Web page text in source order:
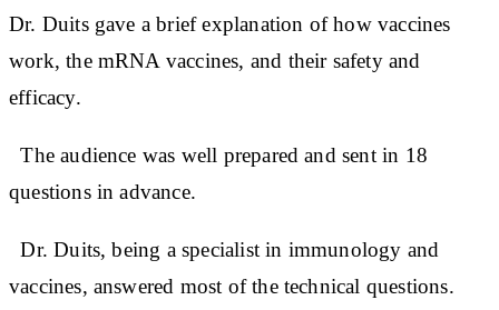
Dr. Duits gave a brief explanation of how vaccines
work, the mRNA vaccines, and their safety and
efficacy.
The audience was well prepared and sent in 18
questions in advance.
Dr. Duits, being a specialist in immunology and
vaccines, answered most of the technical questions.